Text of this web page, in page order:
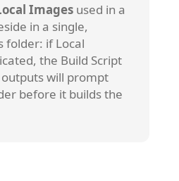
Images used in a
in a single,
folder: if Local
the Build Script
will prompt
before it builds the